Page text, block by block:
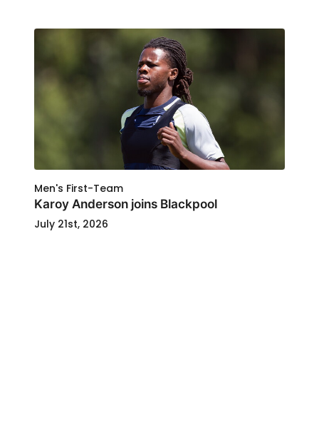
Men's First-Team
Karoy Anderson joins Blackpool
July 21st, 2026